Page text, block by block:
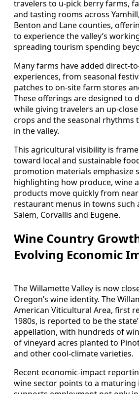
travelers to u-pick berry farms,
and tasting rooms across
Benton and Lane counties,
to experience the valley’s
spreading tourism spending
Many farms have added direct-
experiences, from seasonal
patches to on-site farm stores
These offerings are designed to
while giving travelers an up-
crops and the seasonal rhythms
in the valley.
This agricultural visibility is
toward local and sustainable
promotion materials emphasize
highlighting how produce, wine
products move quickly from
restaurant menus in towns such
Salem, Corvallis and Eugene.
Wine Country
Evolving Economic
The Willamette Valley is now
Oregon’s wine identity. The
American Viticultural Area, first
1980s, is reported to be the
appellation, with hundreds of
of vineyard acres planted to
and other cool-climate varieties.
Recent economic-impact
wine sector points to a